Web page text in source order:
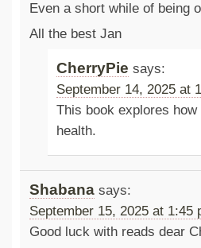
Even a short while of being
All the best Jan
CherryPie says:
September 14, 2025 at
This book explores
health.
Shabana says:
September 15, 2025 at 1:45
Good luck with reads dear